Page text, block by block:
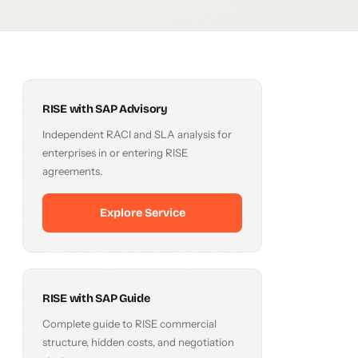
RISE with SAP Advisory
Independent RACI and SLA analysis for
enterprises in or entering RISE
agreements.
Explore Service
RISE with SAP Guide
Complete guide to RISE commercial
structure, hidden costs, and negotiation